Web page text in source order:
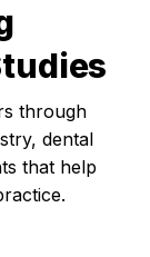
through
dental
that help